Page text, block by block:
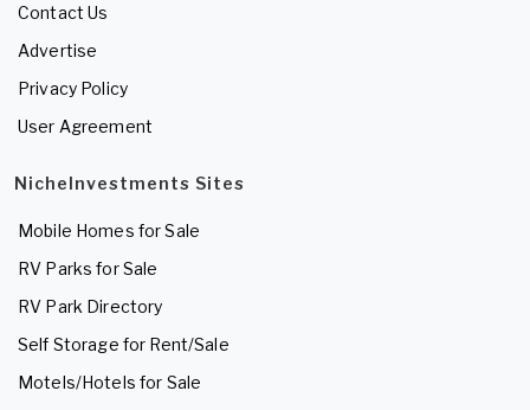
Contact Us
Advertise
Privacy Policy
User Agreement
NicheInvestments Sites
Mobile Homes for Sale
RV Parks for Sale
RV Park Directory
Self Storage for Rent/Sale
Motels/Hotels for Sale